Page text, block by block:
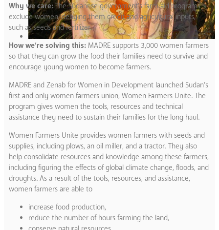
Why we care: The Sudanese government’s farm aid programs
exclude women, denying them credit and agricultural inputs,
such as seeds and fertilizer.
How we’re solving this: MADRE supports 3,000 women farmers
so that they can grow the food their families need to survive and
encourage young women to become farmers.
MADRE and Zenab for Women in Development launched Sudan’s
first and only women farmers union, Women Farmers Unite. The
program gives women the tools, resources and technical
assistance they need to sustain their families for the long haul.
Women Farmers Unite provides women farmers with seeds and
supplies, including plows, an oil miller, and a tractor. They also
help consolidate resources and knowledge among these farmers,
including figuring the effects of global climate change, floods, and
droughts. As a result of the tools, resources, and assistance,
women farmers are able to
increase food production,
reduce the number of hours farming the land,